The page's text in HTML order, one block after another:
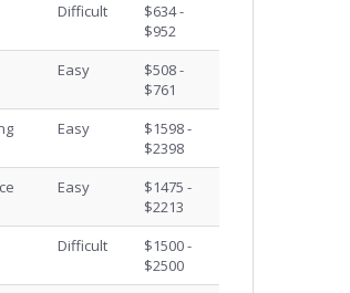
Difficult
$634 -
$952
Easy
$508 -
$761
Easy
$1598 -
$2398
Easy
$1475 -
$2213
Difficult
$1500 -
$2500